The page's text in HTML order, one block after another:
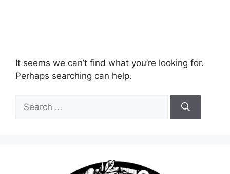
It seems we can’t find what you’re looking for.
Perhaps searching can help.
Search
for: